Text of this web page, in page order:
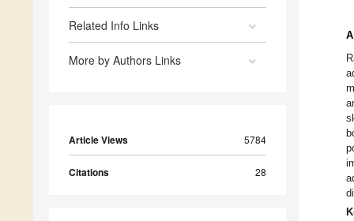
Related Info Links
More by Authors Links
Article Views 5784
Citations 28